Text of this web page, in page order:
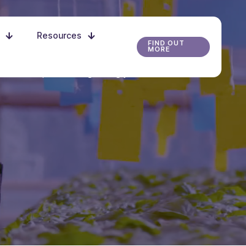
Resources
FIND OUT
MORE